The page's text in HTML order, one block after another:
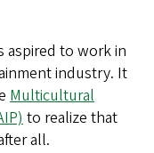
aspired to work in
industry. It
Multicultural
to realize that
all.